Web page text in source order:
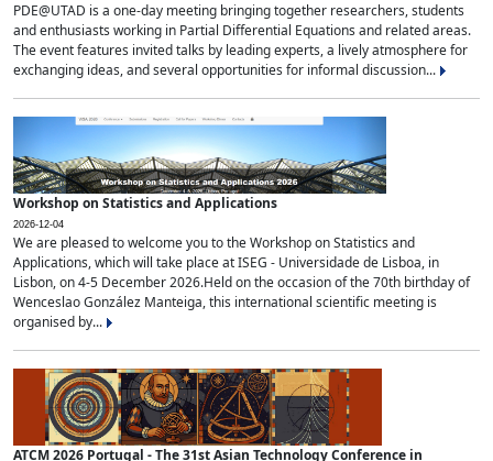
PDE@UTAD is a one-day meeting bringing together researchers, students
and enthusiasts working in Partial Differential Equations and related areas.
The event features invited talks by leading experts, a lively atmosphere for
exchanging ideas, and several opportunities for informal discussion...
Workshop on Statistics and Applications
2026-12-04
We are pleased to welcome you to the Workshop on Statistics and
Applications, which will take place at ISEG - Universidade de Lisboa, in
Lisbon, on 4-5 December 2026.Held on the occasion of the 70th birthday of
Wenceslao González Manteiga, this international scientific meeting is
organised by...
ATCM 2026 Portugal - The 31st Asian Technology Conference in